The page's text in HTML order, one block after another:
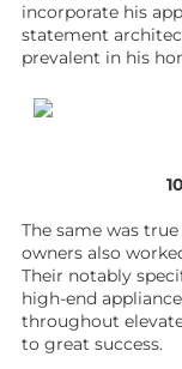
incorporate his
statement
prevalent in his
The same was
owners also
Their notably
high-end
throughout
to great success.